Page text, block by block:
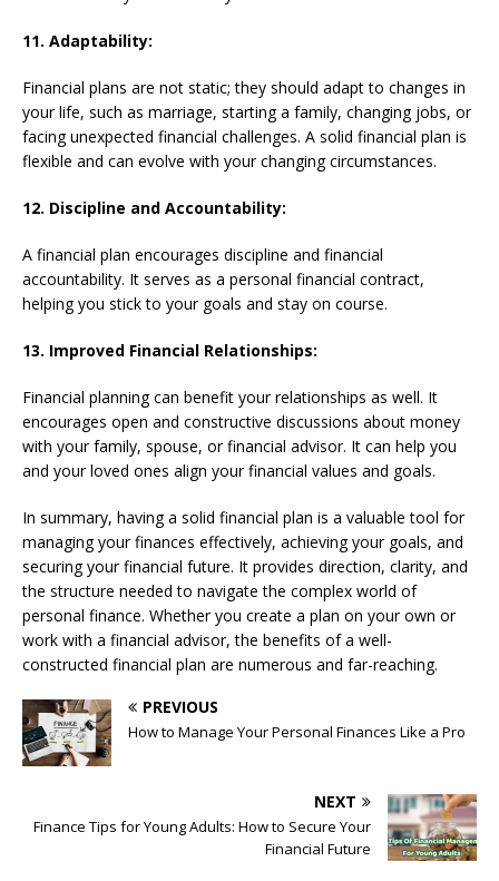
11. Adaptability:
Financial plans are not static; they should adapt to changes in
your life, such as marriage, starting a family, changing jobs, or
facing unexpected financial challenges. A solid financial plan is
flexible and can evolve with your changing circumstances.
12. Discipline and Accountability:
A financial plan encourages discipline and financial
accountability. It serves as a personal financial contract,
helping you stick to your goals and stay on course.
13. Improved Financial Relationships:
Financial planning can benefit your relationships as well. It
encourages open and constructive discussions about money
with your family, spouse, or financial advisor. It can help you
and your loved ones align your financial values and goals.
In summary, having a solid financial plan is a valuable tool for
managing your finances effectively, achieving your goals, and
securing your financial future. It provides direction, clarity, and
the structure needed to navigate the complex world of
personal finance. Whether you create a plan on your own or
work with a financial advisor, the benefits of a well-
constructed financial plan are numerous and far-reaching.
PREVIOUS
How to Manage Your Personal Finances Like a Pro
NEXT
Finance Tips for Young Adults: How to Secure Your
Financial Future